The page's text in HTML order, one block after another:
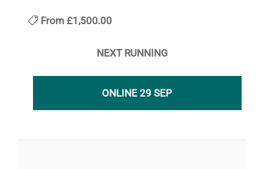
From £1,500.00
NEXT RUNNING
ONLINE 29 SEP